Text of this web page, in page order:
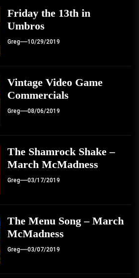
Friday the 13th in
Umbros
Greg 10/29/2019
Vintage Video Game
Commercials
Greg 08/06/2019
The Shamrock Shake –
March McMadness
Greg 03/17/2019
The Menu Song – March
McMadness
Greg 03/07/2019